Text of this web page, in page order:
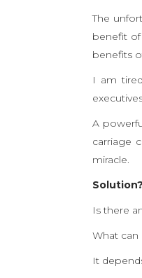
The
benefit
benefits
I am
A
carriage
miracle.
Solution?
Is there
What
It